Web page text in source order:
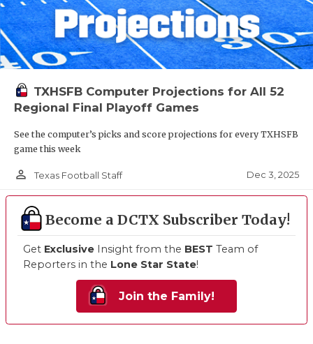
TXHSFB Computer Projections for All 52
Regional Final Playoff Games
See the computer’s picks and score projections for every TXHSFB
game this week
person_outline Texas Football Staff Dec 3, 2025
Become a DCTX Subscriber Today!
Get Exclusive Insight from the BEST Team of
Reporters in the Lone Star State!
Join the Family!